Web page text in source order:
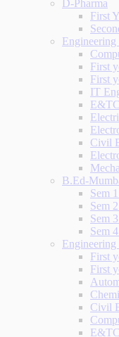
D-Pharma
First
Engineering
First
First
IT
Civil
B.Ed-
Sem
Sem
Sem
Sem
First
First
Civil